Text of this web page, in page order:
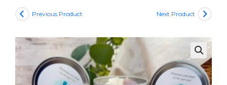
Previous Product Next Product
🔍